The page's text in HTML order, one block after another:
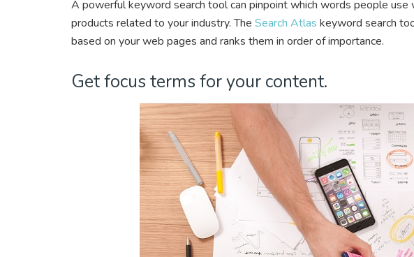
A powerful keyword search tool can pinpoint which words people use
products related to your industry. The Search Atlas keyword search
based on your web pages and ranks them in order of importance.
Get focus terms for your content.